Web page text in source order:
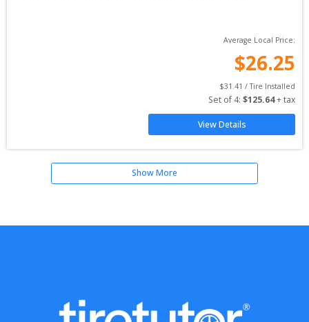
Average Local Price:
$26.25
$31.41 / Tire Installed
Set of 4: $125.64 + tax
View Details
Show More